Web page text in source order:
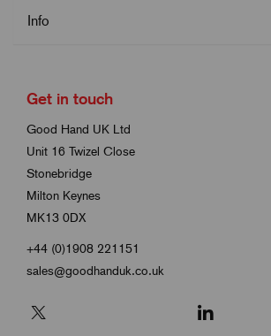
Info
Get in touch
Good Hand UK Ltd
Unit 16 Twizel Close
Stonebridge
Milton Keynes
MK13 0DX
+44 (0)1908 221151
sales@goodhanduk.co.uk